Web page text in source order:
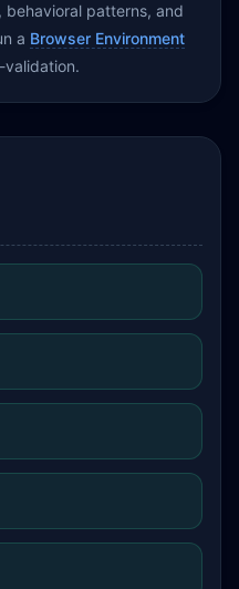
patterns, and
a Browser Environment
validation.